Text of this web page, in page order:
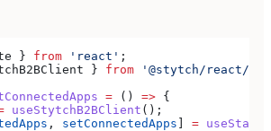
} from 'react' ;
} from '@stytch/react/
= () => {
useStytchB2BClient ();
, setConnectedApps ] = useState